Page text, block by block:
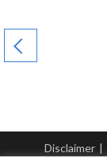
Disclaimer |